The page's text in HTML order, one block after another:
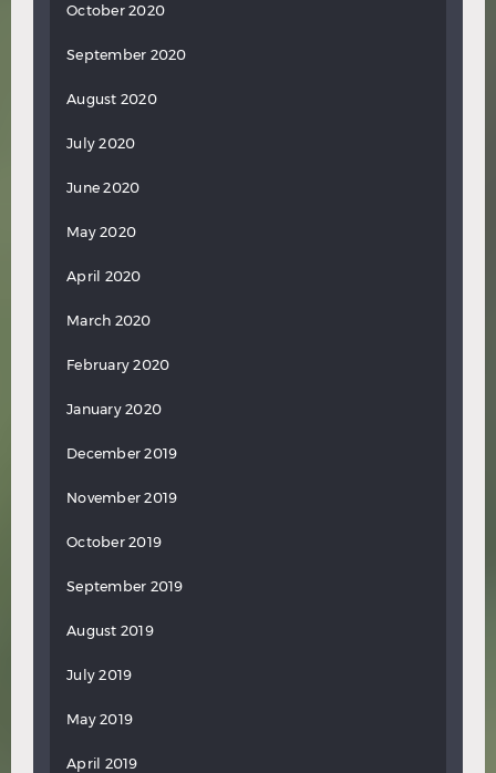
October 2020
September 2020
August 2020
July 2020
June 2020
May 2020
April 2020
March 2020
February 2020
January 2020
December 2019
November 2019
October 2019
September 2019
August 2019
July 2019
May 2019
April 2019